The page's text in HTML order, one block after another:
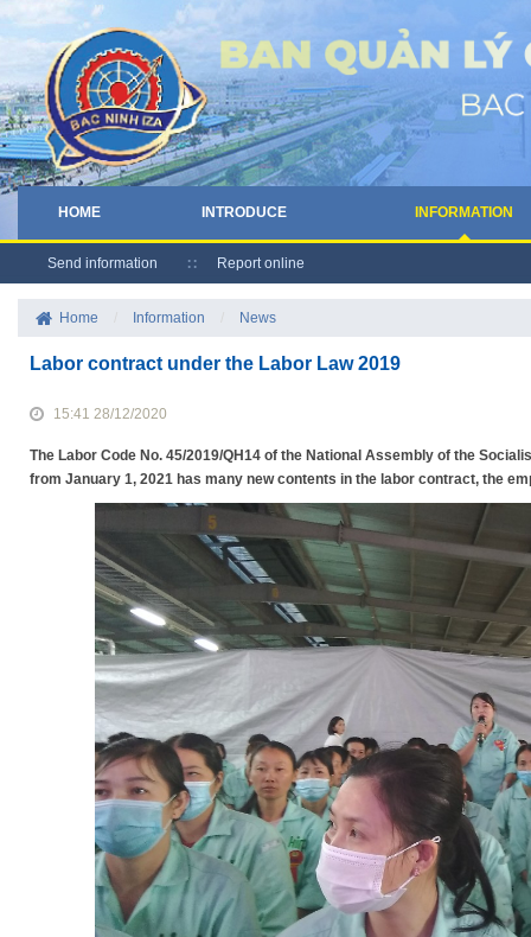
HOME INTRODUCE INFORMATION
Send information Report online
Home Information News
Labor contract under the Labor Law 2019
15:41 28/12/2020
The Labor Code No. 45/2019/QH14 of the National Assembly of the
from January 1, 2021 has many new contents in the labor contract, the